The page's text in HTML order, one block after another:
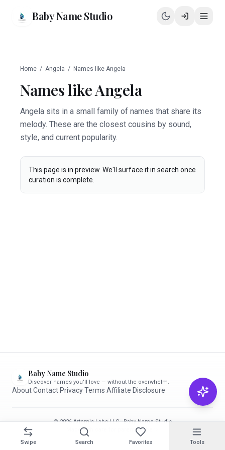
Baby Name Studio
Home / Angela / Names like Angela
Names likeAngela
Angela sits in a small family of names that share its
melody. These are the closest cousins by sound,
style, and current popularity.
This page is in preview. We'll surface it in search once
curation is complete.
Swipe Search Favorites Tools
Baby Name Studio
Discover names you'll love — without the overwhelm.
AboutContact PrivacyTerms Affiliate Disclosure
© 2026 Artemis Labs LLC · Baby Name Studio
Made with care for parents-to-be ✨